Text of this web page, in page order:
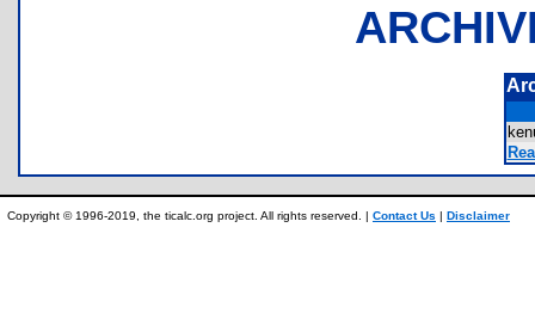
Copyright © 1996-2019, the ticalc.org project. All rights reserved. | Contact Us | Disclaimer